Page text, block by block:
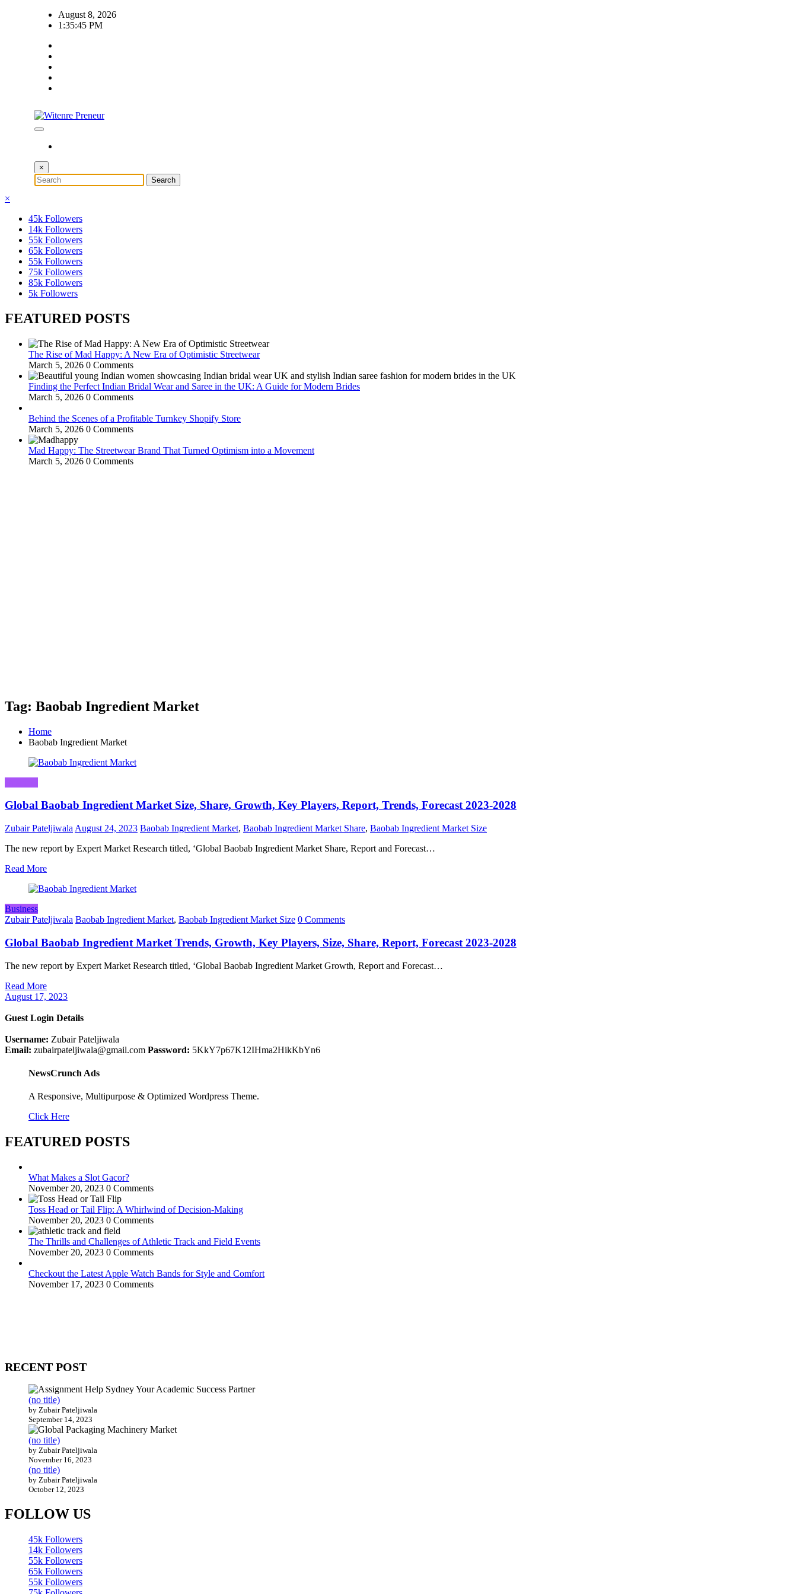
August 8, 2026
1:35:46 PM
×
×
45k Followers
14k Followers
55k Followers
65k Followers
55k Followers
75k Followers
85k Followers
5k Followers
FEATURED POSTS
The Rise of Mad Happy: A New Era of Optimistic Streetwear
March 5, 2026 0 Comments
Finding the Perfect Indian Bridal Wear and Saree in the UK: A Guide for Modern Brides
March 5, 2026 0 Comments
Behind the Scenes of a Profitable Turnkey Shopify Store
March 5, 2026 0 Comments
Mad Happy: The Streetwear Brand That Turned Optimism into a Movement
March 5, 2026 0 Comments
Tag: Baobab Ingredient Market
Home
Baobab Ingredient Market
Global Baobab Ingredient Market Size, Share, Growth, Key Players, Report, Trends, Forecast 2023-2028
Zubair Pateljiwala August 24, 2023 Baobab Ingredient Market, Baobab Ingredient Market Share, Baobab Ingredient Market Size
The new report by Expert Market Research titled, ‘Global Baobab Ingredient Market Share, Report and Forecast…
Read More
Business
Zubair Pateljiwala Baobab Ingredient Market, Baobab Ingredient Market Size 0 Comments
Global Baobab Ingredient Market Trends, Growth, Key Players, Size, Share, Report, Forecast 2023-2028
The new report by Expert Market Research titled, ‘Global Baobab Ingredient Market Growth, Report and Forecast…
Read More
August 17, 2023
Guest Login Details
Username: Zubair Pateljiwala
Email: zubairpateljiwala@gmail.com Password: 5KkY7p67K12IHma2HikKbYn6
NewsCrunch Ads
A Responsive, Multipurpose & Optimized Wordpress Theme.
Click Here
FEATURED POSTS
What Makes a Slot Gacor?
November 20, 2023 0 Comments
Toss Head or Tail Flip: A Whirlwind of Decision-Making
November 20, 2023 0 Comments
The Thrills and Challenges of Athletic Track and Field Events
November 20, 2023 0 Comments
Checkout the Latest Apple Watch Bands for Style and Comfort
November 17, 2023 0 Comments
RECENT POST
(no title)
by Zubair Pateljiwala
September 14, 2023
(no title)
by Zubair Pateljiwala
November 16, 2023
(no title)
by Zubair Pateljiwala
October 12, 2023
FOLLOW US
45k Followers
14k Followers
55k Followers
65k Followers
55k Followers